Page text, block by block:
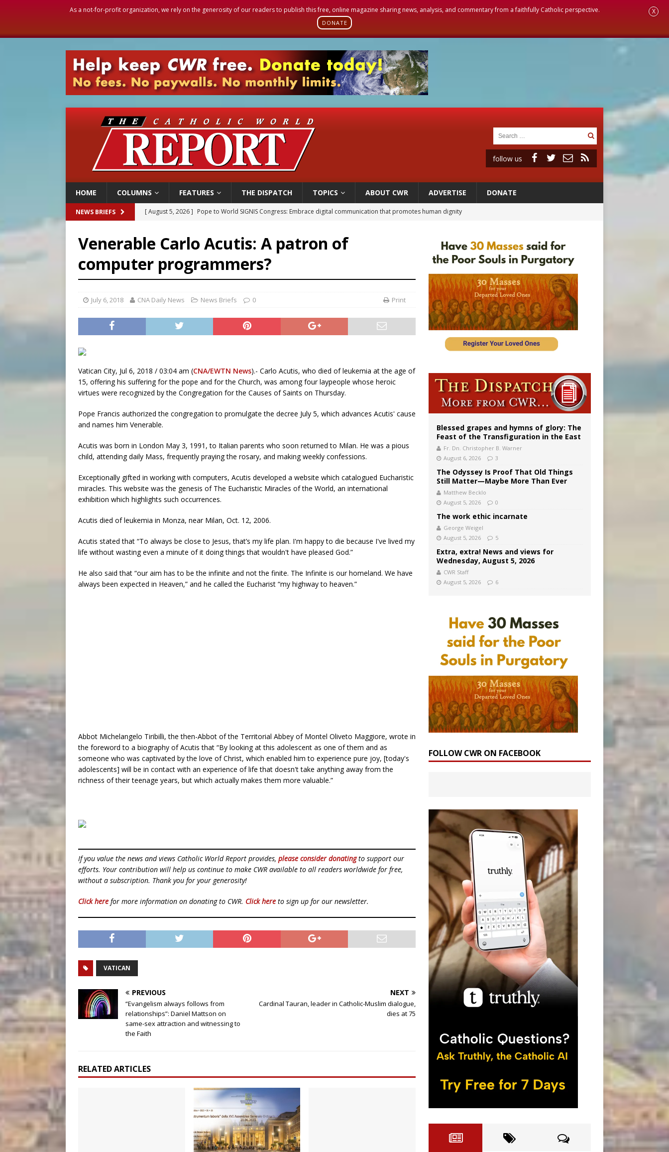
As a not-for-profit organization, we rely on the generosity of our readers to publish this free, online magazine sharing news, analysis, and commentary from a faithfully Catholic perspective.
DONATE
X
follow us
HOME COLUMNS FEATURES THE DISPATCH TOPICS ABOUT CWR ADVERTISE DONATE
NEWS BRIEFS [ August 5, 2026 ] Pope to World SIGNIS Congress: Embrace digital communication that promotes human dignity
[ August 5, 2026 ] Missouri voters reject income tax proposal after bishops warned of its effects on ‘most vulnerable’
[ August 5, 2026 ] Knights of Columbus welcomes more than 2,000 members to 144th Supreme Convention in Denver
[ August 5, 2026 ] U.S. Catholic bishops urge ‘fair representation’ on Voting Rights Act anniversary
Venerable Carlo Acutis: A patron of
computer programmers?
July 6, 2018 CNA Daily News News Briefs 0 Print
Vatican City, Jul 6, 2018 / 03:04 am (CNA/EWTN News).- Carlo Acutis, who died of leukemia at the age of
15, offering his suffering for the pope and for the Church, was among four laypeople whose heroic
virtues were recognized by the Congregation for the Causes of Saints on Thursday.
Pope Francis authorized the congregation to promulgate the decree July 5, which advances Acutis' cause
and names him Venerable.
Acutis was born in London May 3, 1991, to Italian parents who soon returned to Milan. He was a pious
child, attending daily Mass, frequently praying the rosary, and making weekly confessions.
Exceptionally gifted in working with computers, Acutis developed a website which catalogued Eucharistic
miracles. This website was the genesis of The Eucharistic Miracles of the World, an international
exhibition which highlights such occurrences.
Acutis died of leukemia in Monza, near Milan, Oct. 12, 2006.
Acutis stated that “To always be close to Jesus, that’s my life plan. I'm happy to die because I've lived my
life without wasting even a minute of it doing things that wouldn't have pleased God.”
He also said that “our aim has to be the infinite and not the finite. The Infinite is our homeland. We have
always been expected in Heaven,” and he called the Eucharist “my highway to heaven.”
Abbot Michelangelo Tiribilli, the then-Abbot of the Territorial Abbey of Montel Oliveto Maggiore, wrote in
the foreword to a biography of Acutis that “By looking at this adolescent as one of them and as
someone who was captivated by the love of Christ, which enabled him to experience pure joy, [today's
adolescents] will be in contact with an experience of life that doesn't take anything away from the
richness of their teenage years, but which actually makes them more valuable.”
If you value the news and views Catholic World Report provides, please consider donatingto support our
efforts. Your contribution will help us continue to make CWR available to all readers worldwide for free,
without a subscription. Thank you for your generosity!
Click here for more information on donating to CWR. Click here to sign up for our newsletter.
VATICAN
PREVIOUS
“Evangelism always follows from
relationships”: Daniel Mattson on
same-sex attraction and witnessing to
the Faith
NEXT
Cardinal Tauran, leader in Catholic-Muslim dialogue,
dies at 75
RELATED ARTICLES
Blessed grapes and hymns of glory: The
Feast of the Transfiguration in the East
Fr. Dn. Christopher B. Warner
August 6, 2026
3
The Odyssey Is Proof That Old Things
Still Matter—Maybe More Than Ever
Matthew Becklo
August 5, 2026
0
The work ethic incarnate
George Weigel
August 5, 2026
5
Extra, extra! News and views for
Wednesday, August 5, 2026
CWR Staff
August 5, 2026
6
FOLLOW CWR ON FACEBOOK